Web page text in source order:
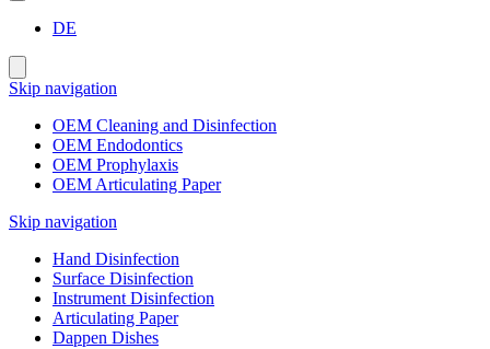
DE
Skip navigation
OEM Cleaning and Disinfection
OEM Endodontics
OEM Prophylaxis
OEM Articulating Paper
Skip navigation
Hand Disinfection
Surface Disinfection
Instrument Disinfection
Articulating Paper
Dappen Dishes